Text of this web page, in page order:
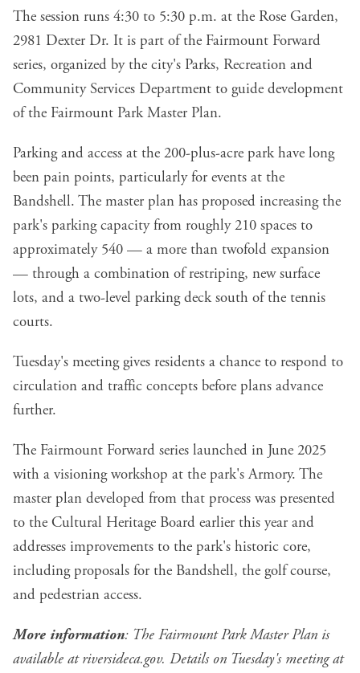
The session runs 4:30 to 5:30 p.m. at the Rose Garden,
2981 Dexter Dr. It is part of the Fairmount Forward
series, organized by the city's Parks, Recreation and
Community Services Department to guide development
of the Fairmount Park Master Plan.
Parking and access at the 200-plus-acre park have long
been pain points, particularly for events at the
Bandshell. The master plan has proposed increasing the
park's parking capacity from roughly 210 spaces to
approximately 540 — a more than twofold expansion
— through a combination of restriping, new surface
lots, and a two-level parking deck south of the tennis
courts.
Tuesday's meeting gives residents a chance to respond to
circulation and traffic concepts before plans advance
further.
The Fairmount Forward series launched in June 2025
with a visioning workshop at the park's Armory. The
master plan developed from that process was presented
to the Cultural Heritage Board earlier this year and
addresses improvements to the park's historic core,
including proposals for the Bandshell, the golf course,
and pedestrian access.
More information: The Fairmount Park Master Plan is
available atriversideca.gov. Details on Tuesday's meeting at